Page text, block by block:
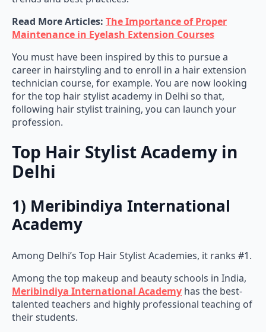
Read More Articles:
Maintenance in Eyelash Extension Courses
You must have been inspired by this to pursue a
career in hairstyling and to enroll in a hair extension
technician course, for example. You are now looking
for the top hair stylist academy in Delhi so that,
following hair stylist training, you can launch your
profession.
Delhi
Academy
Among the top makeup and beauty schools in India,
Meribindiya International Academyhas the best-
talented teachers and highly professional teaching of
their students.